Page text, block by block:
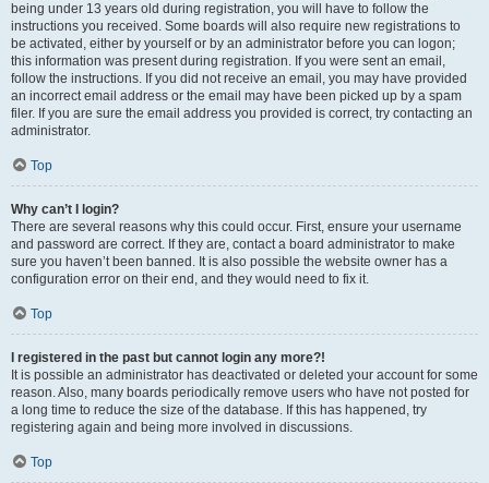
being under 13 years old during registration, you will have to follow the
instructions you received. Some boards will also require new registrations to
be activated, either by yourself or by an administrator before you can logon;
this information was present during registration. If you were sent an email,
follow the instructions. If you did not receive an email, you may have provided
an incorrect email address or the email may have been picked up by a spam
filer. If you are sure the email address you provided is correct, try contacting an
administrator.
Top
Why can’t I login?
There are several reasons why this could occur. First, ensure your username
and password are correct. If they are, contact a board administrator to make
sure you haven’t been banned. It is also possible the website owner has a
configuration error on their end, and they would need to fix it.
Top
I registered in the past but cannot login any more?!
It is possible an administrator has deactivated or deleted your account for some
reason. Also, many boards periodically remove users who have not posted for
a long time to reduce the size of the database. If this has happened, try
registering again and being more involved in discussions.
Top